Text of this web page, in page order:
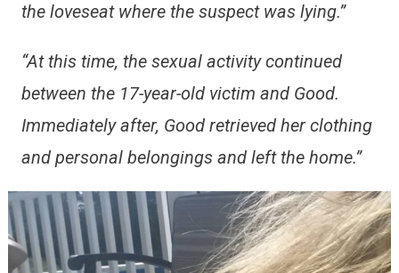
the loveseat where the suspect was lying.”
“At this time, the sexual activity continued
between the 17-year-old victim and Good.
Immediately after, Good retrieved her clothing
and personal belongings and left the home.”